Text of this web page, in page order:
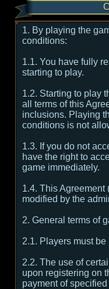
1. By playing the
conditions:
1.1. You have fully
starting to play.
1.2. Starting to play
all terms of this
inclusions. Playing
conditions is not
1.3. If you do not
have the right to
game immediately.
1.4. This Agreement
modified by the
2. General terms of
2.1. Players must
2.2. The use of
upon registering on
payment of specified